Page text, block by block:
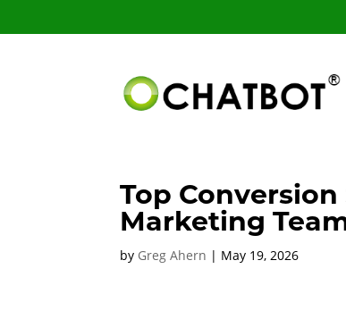
Top
Marketing
by Greg Ahern | May 19, 2026